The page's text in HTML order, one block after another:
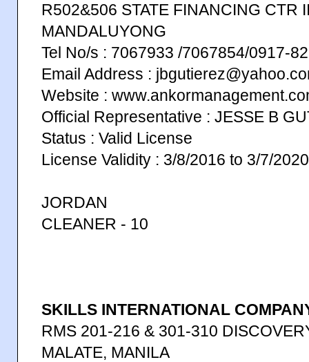
R502&506 STATE FINANCING CTR
MANDALUYONG
Tel No/s : 7067933 /7067854/0917-
Email Address :
Website :
Official Representative : JESSE B
Status : Valid License
License Validity : 3/8/2016 to 3/7/2020
JORDAN
CLEANER - 10
SKILLS INTERNATIONAL
RMS 201-216 & 301-310
MALATE, MANILA